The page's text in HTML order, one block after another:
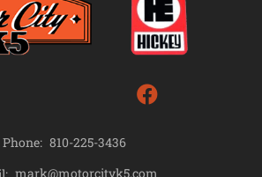
Phone: 810-225-3436
mark@motorcityk5.com